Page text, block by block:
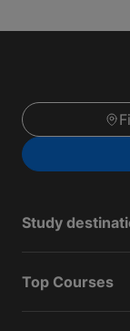
Study
Top Courses